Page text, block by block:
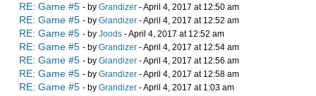
RE: Game #5 - by Grandizer - April 4, 2017 at 12:50 am
RE: Game #5 - by Grandizer - April 4, 2017 at 12:52 am
RE: Game #5 - by Joods - April 4, 2017 at 12:52 am
RE: Game #5 - by Grandizer - April 4, 2017 at 12:54 am
RE: Game #5 - by Grandizer - April 4, 2017 at 12:56 am
RE: Game #5 - by Grandizer - April 4, 2017 at 12:58 am
RE: Game #5 - by Grandizer - April 4, 2017 at 1:03 am